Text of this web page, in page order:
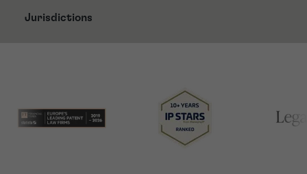
Jurisdictions